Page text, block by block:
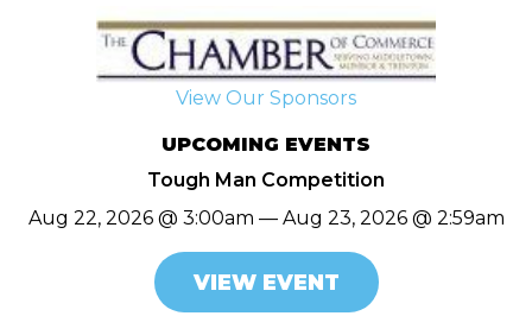
View Our Sponsors
UPCOMING EVENTS
Tough Man Competition
Aug 22, 2026 @ 3:00am — Aug 23, 2026 @ 2:59am
VIEW EVENT